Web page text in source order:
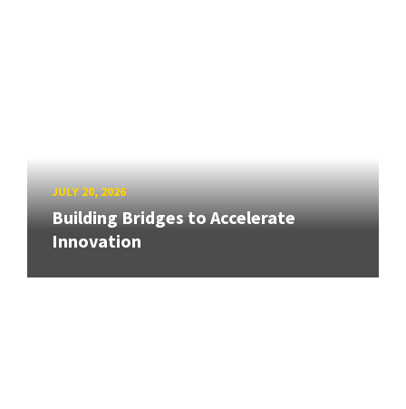
JULY 20, 2026
Building Bridges to Accelerate
Innovation